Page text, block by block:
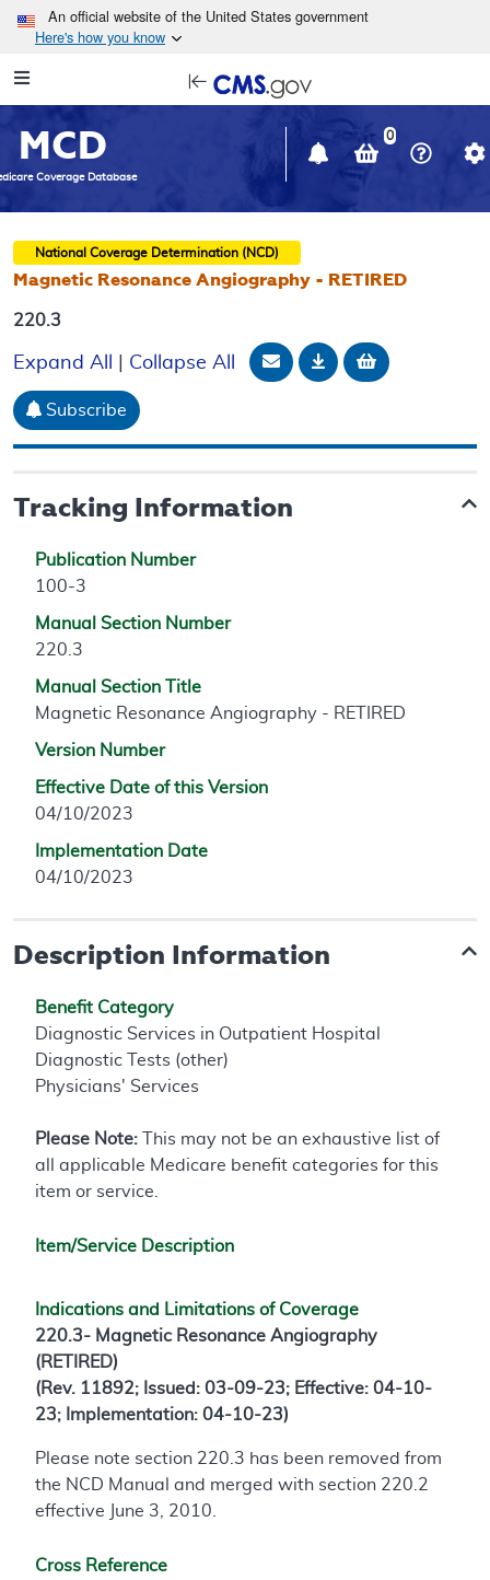
Skip to main content
An official website of the United States government
Here's how you know
Navigation
in
window
MCD
Coverage Database
0
National Coverage Determination (NCD)
Magnetic Resonance Angiography - RETIRED
220.3
Expand All Collapse All Email Document
DownloadAdd to
Subscribe
Tracking Information
Publication Number
100-3
Manual Section Number
220.3
Manual Section Title
Magnetic Resonance Angiography - RETIRED
Version Number
Effective Date of this Version
04/10/2023
Implementation Date
04/10/2023
Description Information
Benefit Category
Diagnostic Services in Outpatient Hospital
Diagnostic Tests (other)
Physicians' Services
Please Note: This may not be an exhaustive list of
all applicable Medicare benefit categories for this
item or service.
Item/Service Description
Indications and Limitations of Coverage
220.3- Magnetic Resonance Angiography
(RETIRED)
(Rev. 11892; Issued: 03-09-23; Effective: 04-10-
23; Implementation: 04-10-23)
Please note section 220.3 has been removed from
the NCD Manual and merged with section 220.2
effective June 3, 2010.
Cross Reference